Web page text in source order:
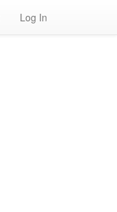
Log In